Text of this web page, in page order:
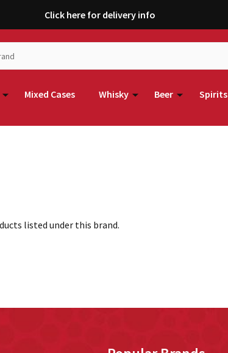
Click here for delivery info
Mixed Cases Whisky Beer Spirits
listed under this brand.